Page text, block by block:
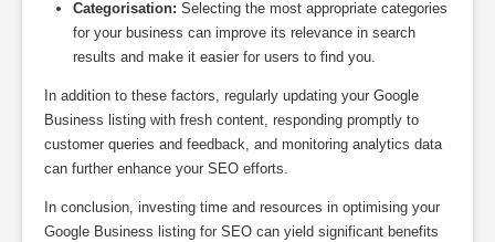
Categorisation: Selecting the most appropriate categories
for your business can improve its relevance in search
results and make it easier for users to find you.
In addition to these factors, regularly updating your Google
Business listing with fresh content, responding promptly to
customer queries and feedback, and monitoring analytics data
can further enhance your SEO efforts.
In conclusion, investing time and resources in optimising your
Google Business listing for SEO can yield significant benefits